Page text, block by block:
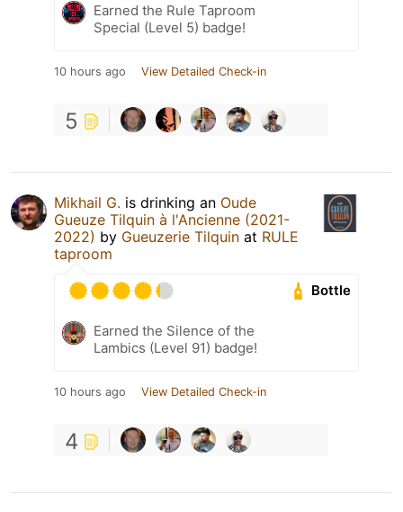
Earned the Rule Taproom
Special (Level 5) badge!
10 hours ago View Detailed Check-in
5
Mikhail G. is drinking an Oude
Gueuze Tilquin à l'Ancienne (2021-
2022) by Gueuzerie Tilquin at RULE
taproom
Bottle
Earned the Silence of the
Lambics (Level 91) badge!
10 hours ago View Detailed Check-in
4